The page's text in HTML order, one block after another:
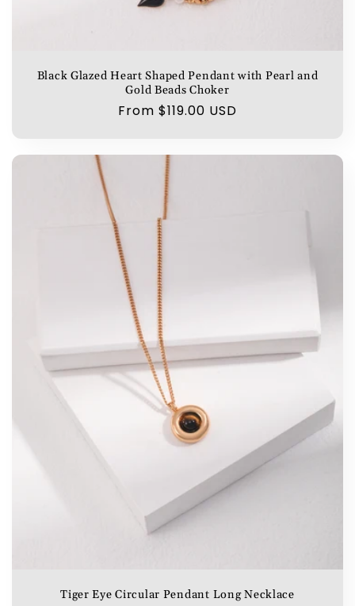
Black Glazed Heart Shaped Pendant with Pearl and
Gold Beads Choker
Regular
From $119.00 USD
Tiger Eye Circular Pendant Long Necklace